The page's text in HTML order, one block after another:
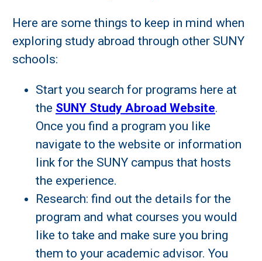
Here are some things to keep in mind when
exploring study abroad through other SUNY
schools:
Start you search for programs here at
the SUNY Study Abroad Website.
Once you find a program you like
navigate to the website or information
link for the SUNY campus that hosts
the experience.
Research: find out the details for the
program and what courses you would
like to take and make sure you bring
them to your academic advisor. You